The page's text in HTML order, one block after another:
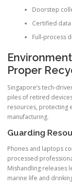
Doorstep
Certified
Full-process
Proper
Singapore’s tech-
piles of retired
resources, protecting
manufacturing.
Guarding
Phones and laptops
processed
Mishandling releases
marine life and